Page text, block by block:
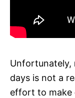
Unfortunately,
days is not a
effort to make